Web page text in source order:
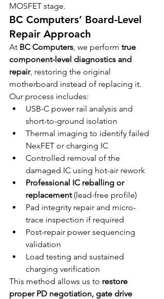
MOSFET stage.
BC Computers’ Board-Level
Repair Approach
At BC Computers, we perform true
component-level diagnostics and
repair, restoring the original
motherboard instead of replacing it.
Our process includes:
USB-C power rail analysis and
short-to-ground isolation
Thermal imaging to identify failed
NexFET or charging IC
Controlled removal of the
damaged IC using hot-air rework
Professional IC reballing or
replacement (lead-free profile)
Pad integrity repair and micro-
trace inspection if required
Post-repair power sequencing
validation
Load testing and sustained
charging verification
This method allows us to restore
proper PD negotiation, gate drive